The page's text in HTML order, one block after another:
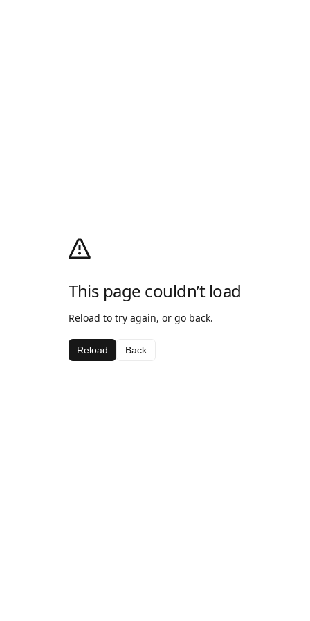
This page couldn’t load
Reload to try again, or go back.
Reload Back